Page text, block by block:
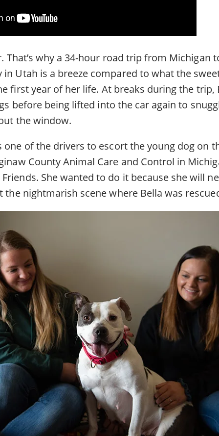
That’s why a 34-hour road trip from Michigan
in Utah is a breeze compared to what the
first year of her life. At breaks during the trip,
before being lifted into the car again to
the window.
one of the drivers to escort the young dog on
County Animal Care and Control in
She wanted to do it because she will
the nightmarish scene where Bella was